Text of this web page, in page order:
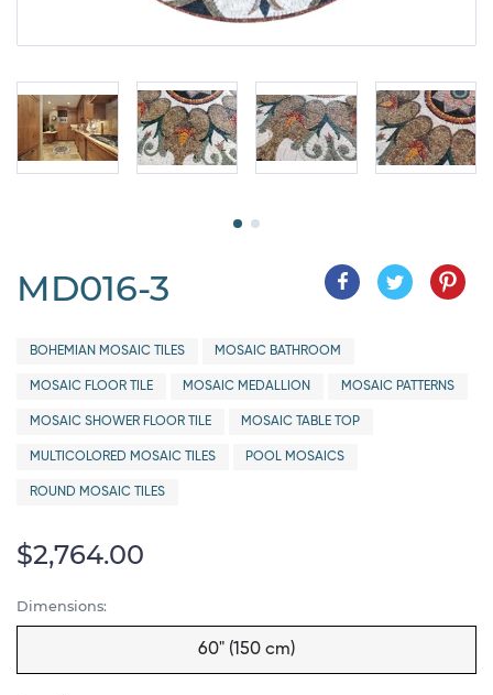
MD016-3
BOHEMIAN MOSAIC TILES MOSAIC BATHROOM
MOSAIC FLOOR TILE MOSAIC MEDALLION MOSAIC PATTERNS
MOSAIC SHOWER FLOOR TILE MOSAIC TABLE TOP
MULTICOLORED MOSAIC TILES POOL MOSAICS
ROUND MOSAIC TILES
$2,764.00
Dimensions:
60" (150 cm)